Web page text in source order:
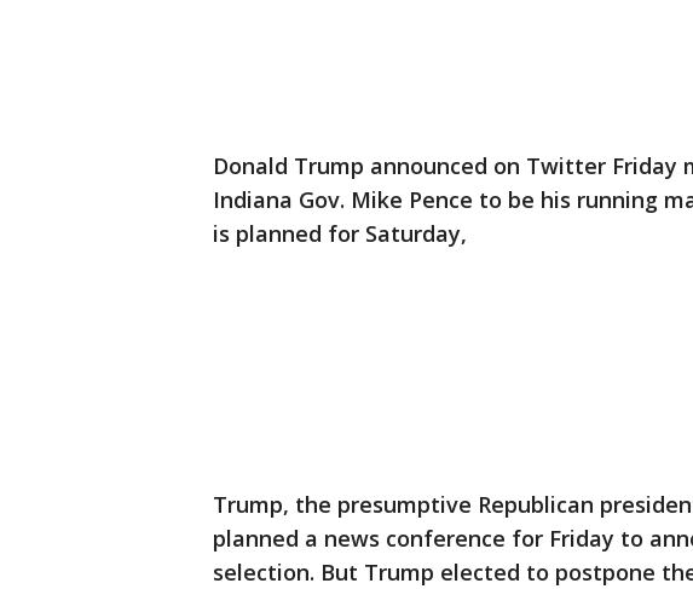
Donald Trump announced on Twitter Friday
Indiana Gov. Mike Pence to be his running
is planned for Saturday,
Trump, the presumptive Republican
planned a news conference for Friday to
selection. But Trump elected to postpone